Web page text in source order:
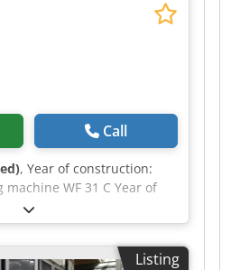
Call
, Year of construction:
WF 31 C Year of
with Heidenhain
In good condition.
Listing